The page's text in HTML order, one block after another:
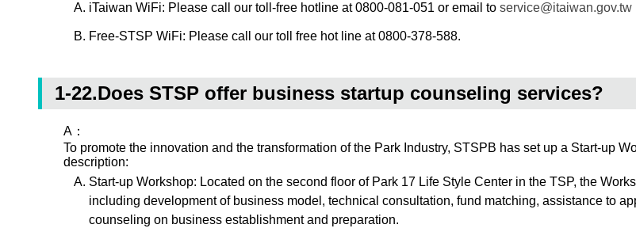
iTaiwan WiFi: Please call our toll-free hotline at 0800-081-051 or email to service@itaiwan.gov.tw
Free-STSP WiFi: Please call our toll free hot line at 0800-378-588.
1-22.Does STSP offer business startup counseling services?
A：
To promote the innovation and the transformation of the Park Industry, STSPB has set up a Start-up
description:
Start-up Workshop: Located on the second floor of Park 17 Life Style Center in the TSP, the
including development of business model, technical consultation, fund matching, assistance to
counseling on business establishment and preparation.